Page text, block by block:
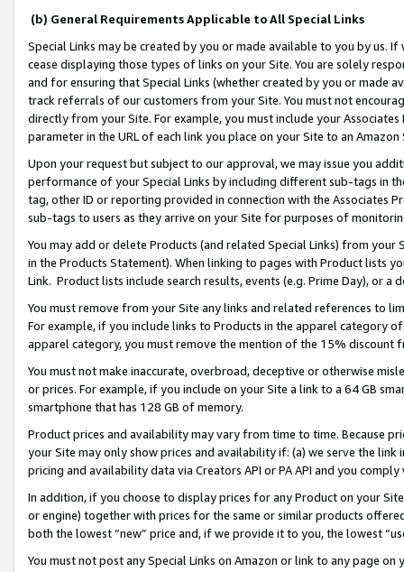
(b) General Requirements Applicable to All Special Links
Special Links may be created by you or made available to you by us.
cease displaying those types of links on your Site. You are solely
and for ensuring that Special Links (whether created by you or
track referrals of our customers from your Site. You must not
directly from your Site. For example, you must include your
parameter in the URL of each link you place on your Site to an
Upon your request but subject to our approval, we may issue you
performance of your Special Links by including different sub-tags in
tag, other ID or reporting provided in connection with the Associates
sub-tags to users as they arrive on your Site for purposes of
You may add or delete Products (and related Special Links) from
in the Products Statement). When linking to pages with Product lists
Link. Product lists include search results, events (e.g. Prime Day), or a
You must remove from your Site any links and related references to
For example, if you include links to Products in the apparel category
apparel category, you must remove the mention of the 15% discount
You must not make inaccurate, overbroad, deceptive or otherwise
or prices. For example, if you include on your Site a link to a 64 GB
smartphone that has 128 GB of memory.
Product prices and availability may vary from time to time. Because
your Site may only show prices and availability if: (a) we serve the
pricing and availability data via Creators API or PA API and you
In addition, if you choose to display prices for any Product on your
or engine) together with prices for the same or similar products
both the lowest “new” price and, if we provide it to you, the lowest
You must not post any Special Links on Amazon or link to any page